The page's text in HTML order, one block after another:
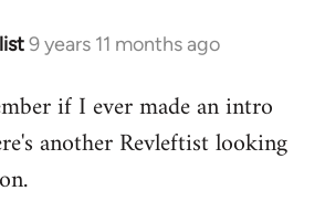
9 years 11 months ago
if I ever made an intro
another Revleftist looking